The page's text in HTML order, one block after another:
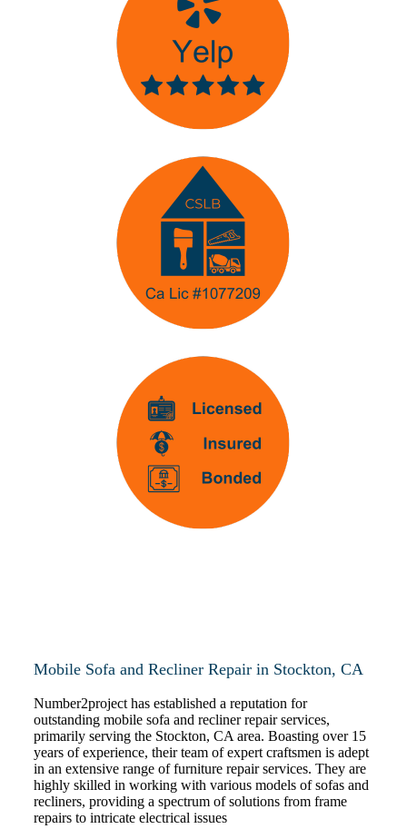
Mobile Sofa and Recliner Repair in Stockton, CA
Number2project has established a reputation for
outstanding mobile sofa and recliner repair services,
primarily serving the Stockton, CA area. Boasting over 15
years of experience, their team of expert craftsmen is adept
in an extensive range of furniture repair services. They are
highly skilled in working with various models of sofas and
recliners, providing a spectrum of solutions from frame
repairs to intricate electrical issues